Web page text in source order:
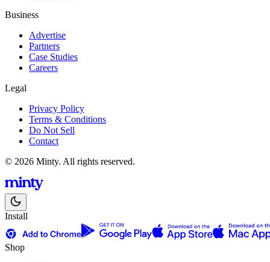
Business
Advertise
Partners
Case Studies
Careers
Legal
Privacy Policy
Terms & Conditions
Do Not Sell
Contact
© 2026 Minty. All rights reserved.
Install
Shop